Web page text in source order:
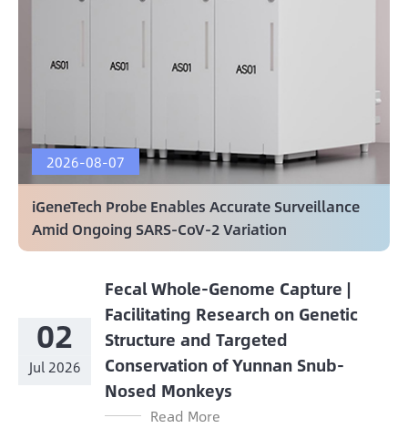
2026-08-07
iGeneTech Probe Enables Accurate Surveillance
Amid Ongoing SARS-CoV-2 Variation
02
Jul 2026
Fecal Whole-Genome Capture |
Facilitating Research on Genetic
Structure and Targeted
Conservation of Yunnan Snub-
Nosed Monkeys
Read More